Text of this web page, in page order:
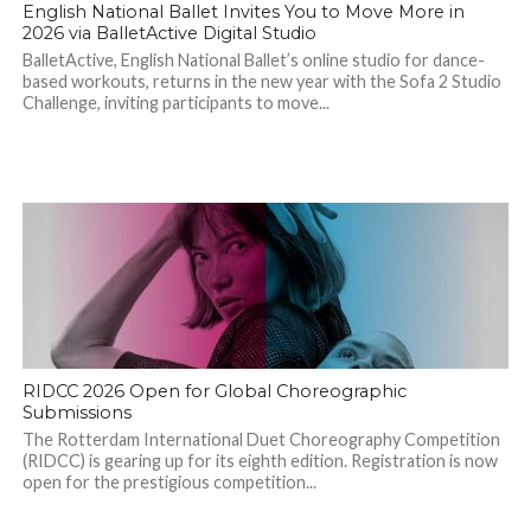
English National Ballet Invites You to Move More in
2026 via BalletActive Digital Studio
BalletActive, English National Ballet’s online studio for dance-
based workouts, returns in the new year with the Sofa 2 Studio
Challenge, inviting participants to move...
RIDCC 2026 Open for Global Choreographic
Submissions
The Rotterdam International Duet Choreography Competition
(RIDCC) is gearing up for its eighth edition. Registration is now
open for the prestigious competition...